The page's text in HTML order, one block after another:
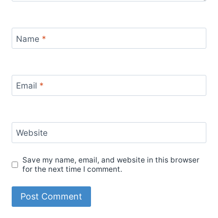
Name *
Email *
Website
Save my name, email, and website in this browser
for the next time I comment.